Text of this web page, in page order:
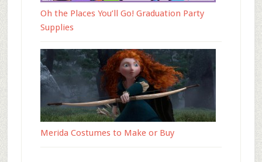
Oh the Places You’ll Go! Graduation Party
Supplies
Merida Costumes to Make or Buy